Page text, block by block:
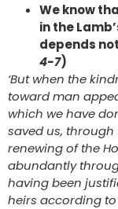
We know
in the
depends
4-7)
‘But when the
toward man
which we have
saved us,
renewing of the
abundantly
having been
heirs according to